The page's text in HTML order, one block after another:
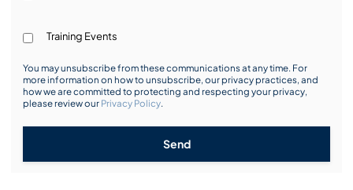
Training Events
You may unsubscribe from these communications at any time. For
more information on how to unsubscribe, our privacy practices, and
how we are committed to protecting and respecting your privacy,
please review our Privacy Policy.
Send